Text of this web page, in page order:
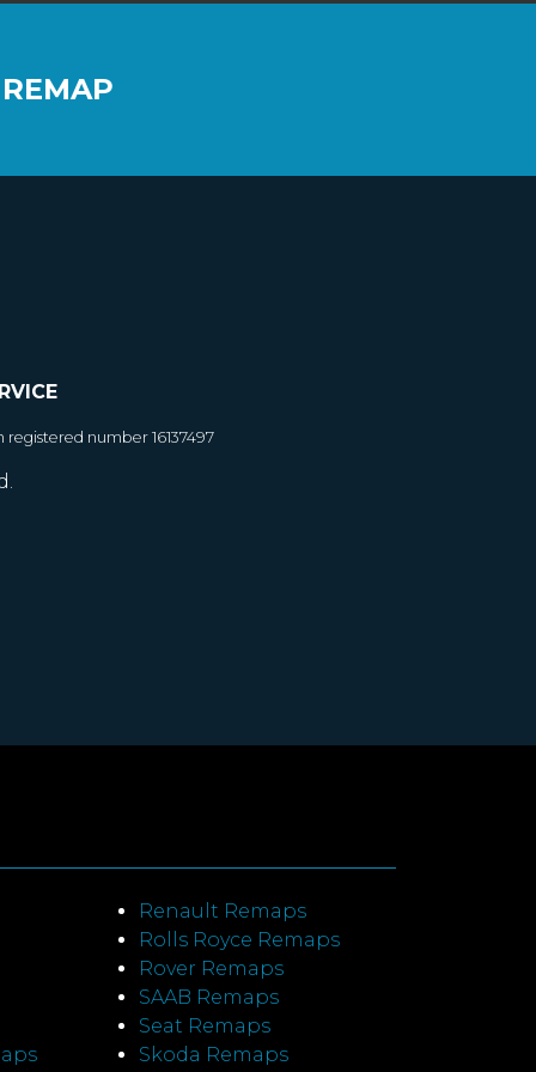
number 16137497
Renault Remaps
Rolls Royce Remaps
Rover Remaps
SAAB Remaps
Seat Remaps
Skoda Remaps